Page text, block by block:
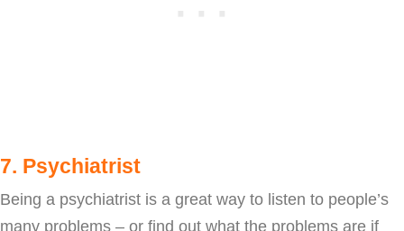
7. Psychiatrist
Being a psychiatrist is a great way to listen to people’s
many problems – or find out what the problems are if